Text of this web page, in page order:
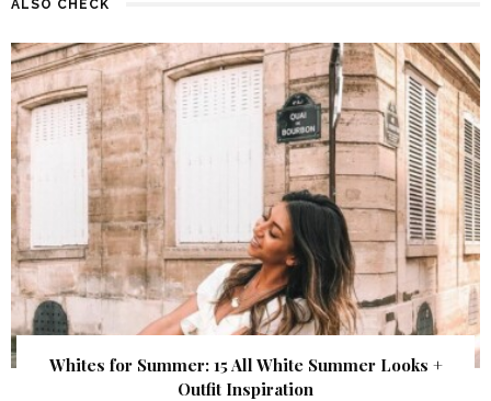
ALSO CHECK
Whites for Summer: 15 All White Summer Looks +
Outfit Inspiration